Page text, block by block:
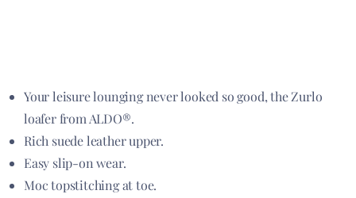
Your leisure lounging never looked so good, the Zurlo
loafer from ALDO®.
Rich suede leather upper.
Easy slip-on wear.
Moc topstitching at toe.